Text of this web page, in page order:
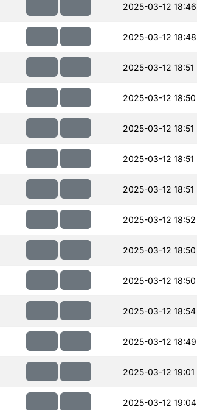
2025-03-12 18:46
2025-03-12 18:48
2025-03-12 18:51
2025-03-12 18:50
2025-03-12 18:51
2025-03-12 18:51
2025-03-12 18:51
2025-03-12 18:52
2025-03-12 18:50
2025-03-12 18:50
2025-03-12 18:54
2025-03-12 18:49
2025-03-12 19:01
2025-03-12 19:04